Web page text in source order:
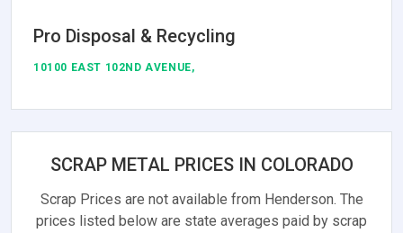
Pro Disposal & Recycling
10100 EAST 102ND AVENUE,
SCRAP METAL PRICES IN COLORADO
Scrap Prices are not available from Henderson. The
prices listed below are state averages paid by scrap